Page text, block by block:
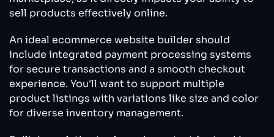
sell products effectively online.
An ideal ecommerce website builder should
include integrated payment processing systems
for secure transactions and a smooth checkout
experience. You'll want to support multiple
product listings with variations like size and color
for diverse inventory management.